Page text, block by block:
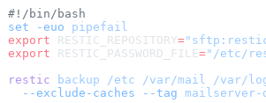
#!/bin/bash
set -euo pipefail
export RESTIC_REPOSITORY=
export RESTIC_PASSWORD_FILE="/etc/
restic backup /etc /var/mail /var/
  --exclude-caches
--tag